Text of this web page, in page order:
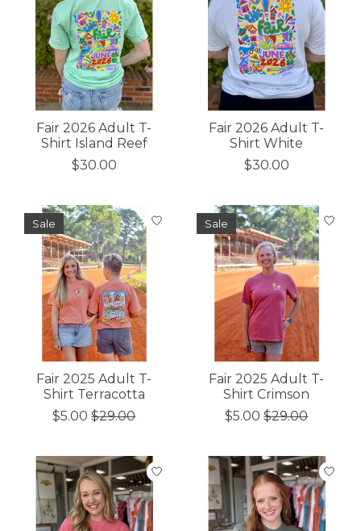
Fair 2026 Adult T-
Shirt Island Reef
$30.00
Fair 2026 Adult T-
Shirt White
$30.00
Sale
Fair 2025 Adult T-
Shirt Terracotta
$5.00 $29.00
Sale
Fair 2025 Adult T-
Shirt Crimson
$5.00 $29.00